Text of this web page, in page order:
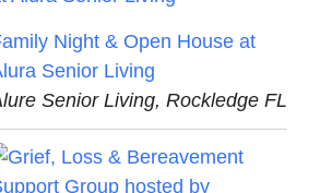
Night & Open House at
Senior Living
Senior Living, Rockledge FL